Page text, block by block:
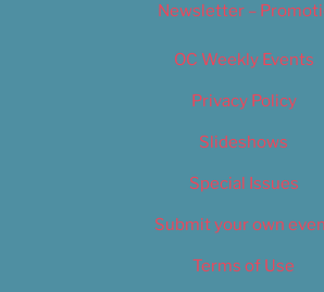
Newsletter –
OC Weekly Events
Privacy Policy
Slideshows
Special Issues
Submit your own
Terms of Use